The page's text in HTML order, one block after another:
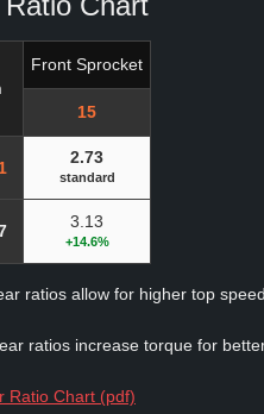
Front Sprocket
15
2.73
standard
3.13
+14.6%
ratios allow for higher top
ratios increase torque for
Ratio Chart (pdf)